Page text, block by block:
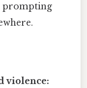
prompting
violence: